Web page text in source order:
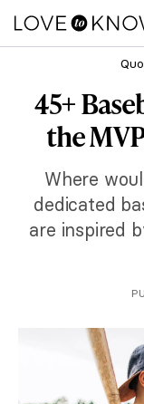
45+
the
Where
dedicated
are inspired